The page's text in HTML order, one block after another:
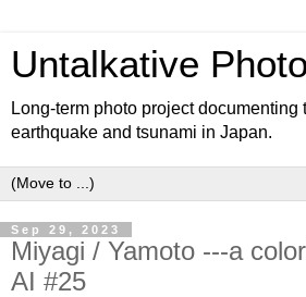
Untalkative
Long-term photo project documenting
earthquake and tsunami in Japan.
Sep 29, 2023
Miyagi / Yamoto ---a
AI #25